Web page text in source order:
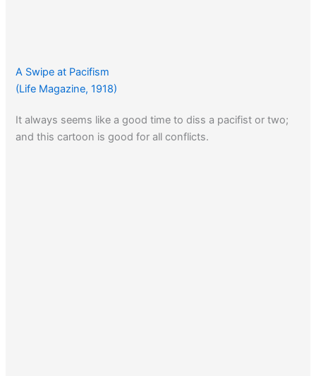
A Swipe at Pacifism
(Life Magazine, 1918)
It always seems like a good time to diss a pacifist or two;
and this cartoon is good for all conflicts.